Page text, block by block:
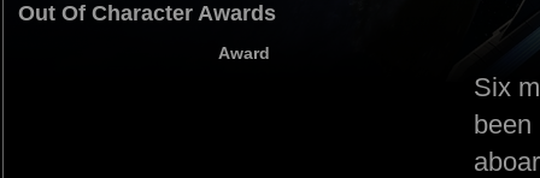
Out Of Character Awards
Award
Six
been